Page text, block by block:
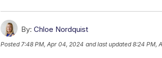
By: Chloe Nordquist
Posted7:48 PM, Apr 04, 2024 and last updated 8:24 PM,